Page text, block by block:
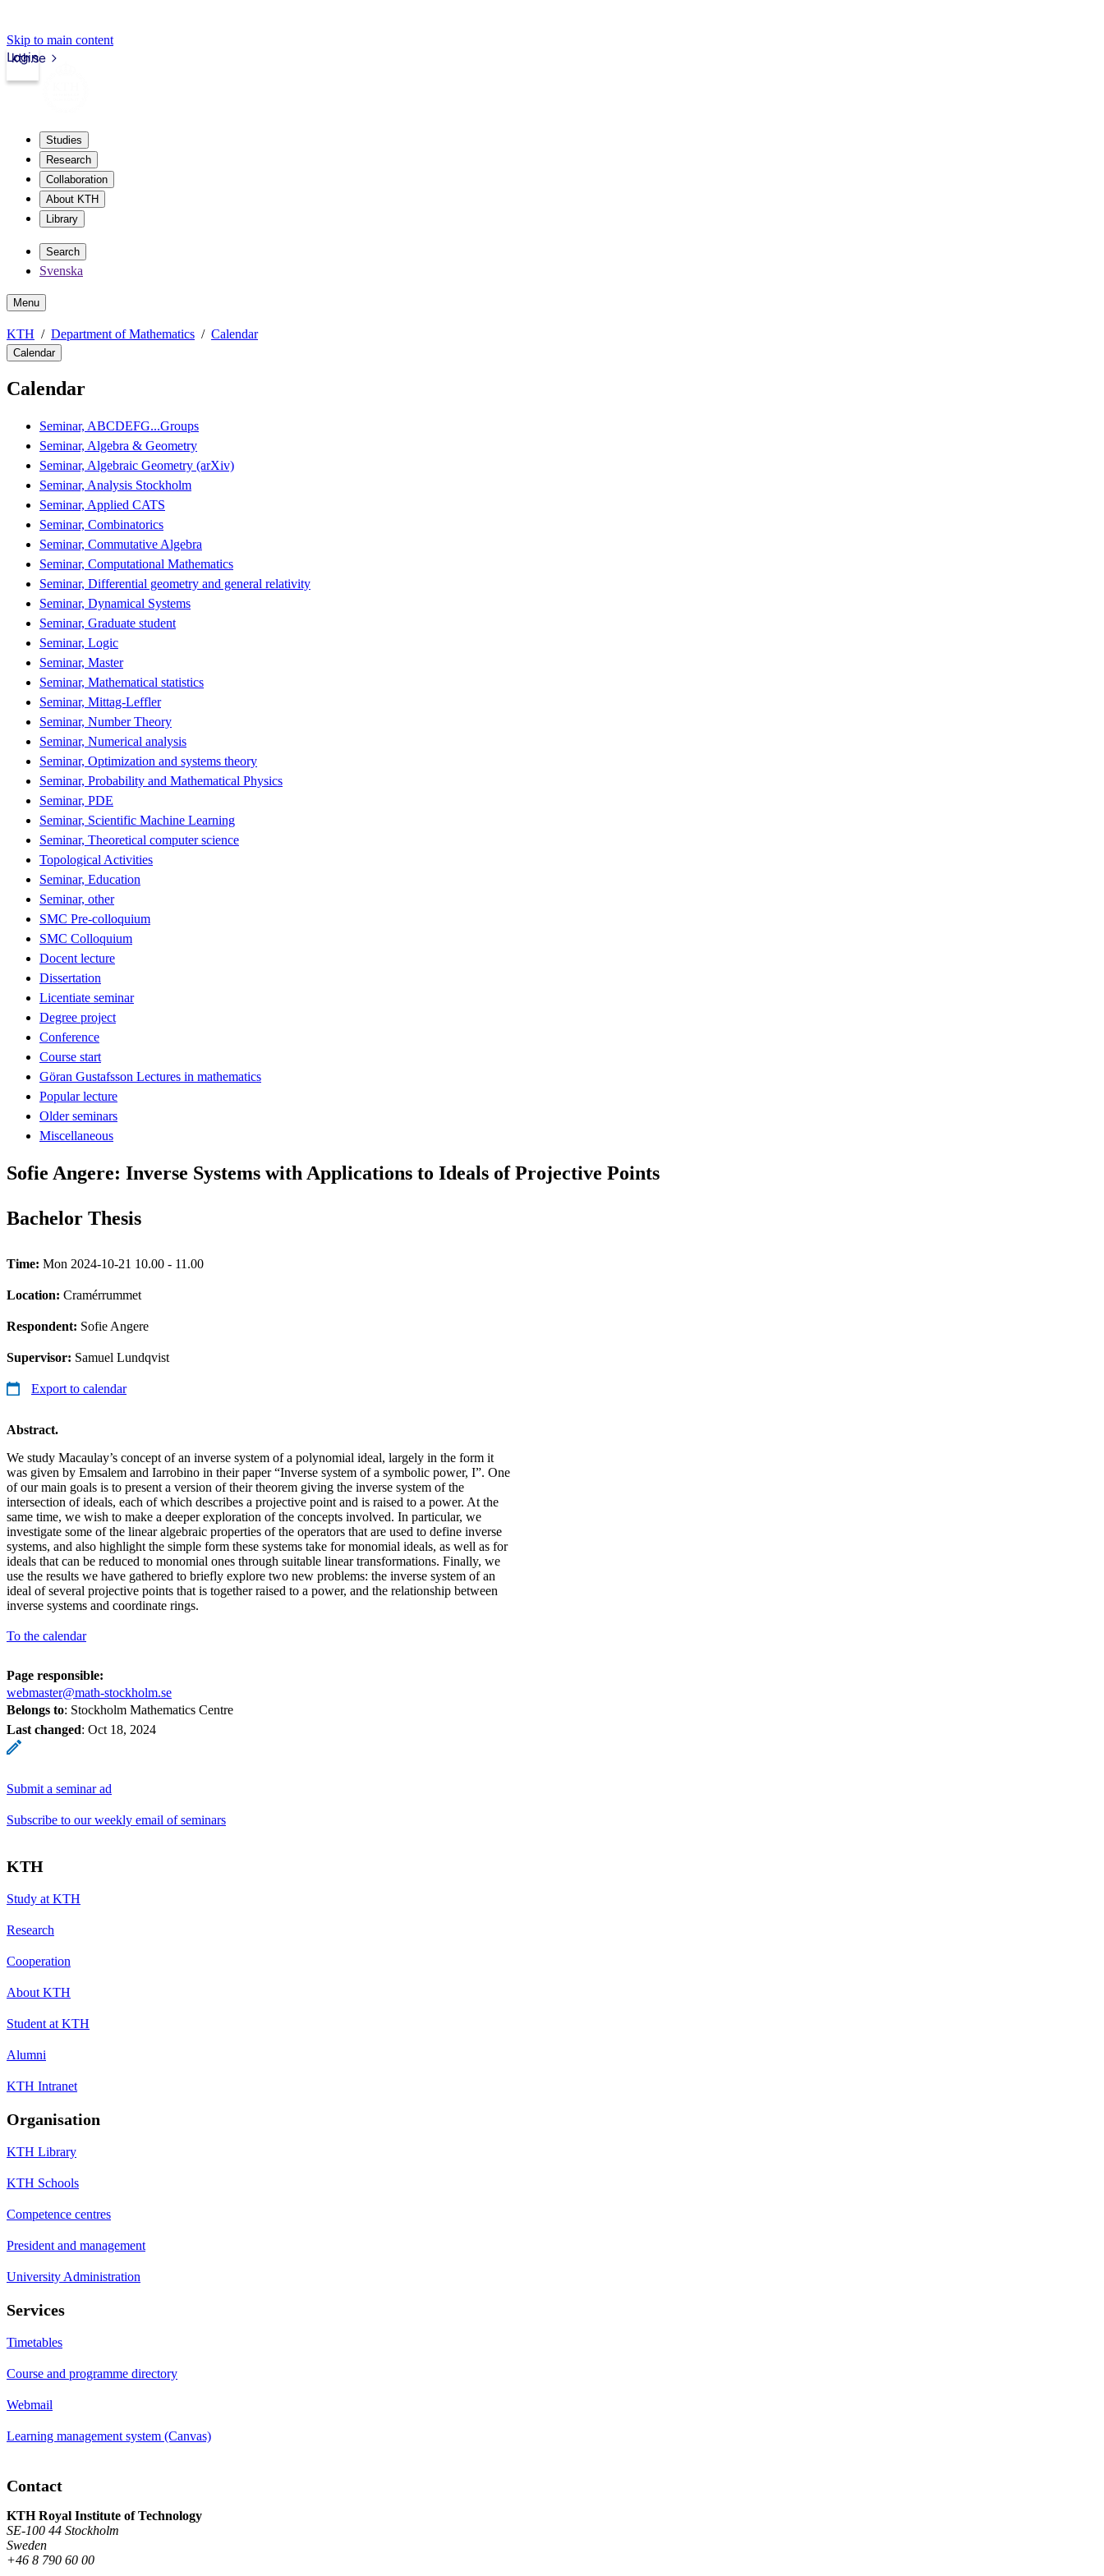
Skip to main content
kth.se
Login
Studies
Research
Collaboration
About KTH
Library
Search
Svenska
Menu
KTH Department of Mathematics Calendar
Calendar
Calendar
Seminar, ABCDEFG...Groups
Seminar, Algebra & Geometry
Seminar, Algebraic Geometry (arXiv)
Seminar, Analysis Stockholm
Seminar, Applied CATS
Seminar, Combinatorics
Seminar, Commutative Algebra
Seminar, Computational Mathematics
Seminar, Differential geometry and general relativity
Seminar, Dynamical Systems
Seminar, Graduate student
Seminar, Logic
Seminar, Master
Seminar, Mathematical statistics
Seminar, Mittag-Leffler
Seminar, Number Theory
Seminar, Numerical analysis
Seminar, Optimization and systems theory
Seminar, Probability and Mathematical Physics
Seminar, PDE
Seminar, Scientific Machine Learning
Seminar, Theoretical computer science
Topological Activities
Seminar, Education
Seminar, other
SMC Pre-colloquium
SMC Colloquium
Docent lecture
Dissertation
Licentiate seminar
Degree project
Conference
Course start
Göran Gustafsson Lectures in mathematics
Popular lecture
Older seminars
Miscellaneous
Sofie Angere: Inverse Systems with Applications to Ideals of Projective Points
Bachelor Thesis
Time: Mon 2024-10-21 10.00 - 11.00
Location: Cramérrummet
Respondent: Sofie Angere
Supervisor: Samuel Lundqvist
Export to calendar
Abstract.
We study Macaulay’s concept of an inverse system of a polynomial ideal, largely in the form it
was given by Emsalem and Iarrobino in their paper “Inverse system of a symbolic power, I”. One
of our main goals is to present a version of their theorem giving the inverse system of the
intersection of ideals, each of which describes a projective point and is raised to a power. At the
same time, we wish to make a deeper exploration of the concepts involved. In particular, we
investigate some of the linear algebraic properties of the operators that are used to define inverse
systems, and also highlight the simple form these systems take for monomial ideals, as well as for
ideals that can be reduced to monomial ones through suitable linear transformations. Finally, we
use the results we have gathered to briefly explore two new problems: the inverse system of an
ideal of several projective points that is together raised to a power, and the relationship between
inverse systems and coordinate rings.
To the calendar
Page responsible:
webmaster@math-stockholm.se
Belongs to: Stockholm Mathematics Centre
Last changed: Oct 18, 2024
Submit a seminar ad
Subscribe to our weekly email of seminars
KTH
Study at KTH
Research
Cooperation
About KTH
Student at KTH
Alumni
KTH Intranet
Organisation
KTH Library
KTH Schools
Competence centres
President and management
University Administration
Services
Timetables
Course and programme directory
Webmail
Learning management system (Canvas)
Contact
KTH Royal Institute of Technology
SE-100 44 Stockholm
Sweden
+46 8 790 60 00